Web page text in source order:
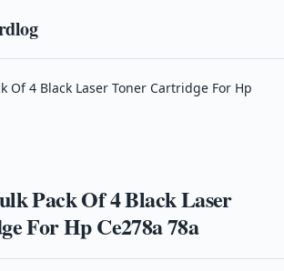
Of 4 Black Laser Toner Cartridge For Hp
Pack Of 4 Black Laser
For Hp Ce278a 78a